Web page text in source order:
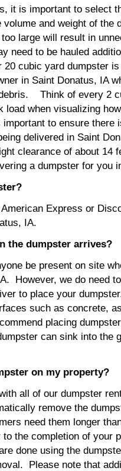
it is important to select
and weight of the
large will result in
need to be hauled
cubic yard dumpster
in Saint Donatus, IA
Think of every 2
load when visualizing
to ensure there
delivered in Saint
clearance of about 14
a dumpster for you
Express or
IA.
the dumpster arrives?
be present on site
However, we do need
to place your
such as concrete,
placing
can sink into the
on my property?
all of our dumpster
remove the
need them longer
to the completion of your
done using the
Please note that